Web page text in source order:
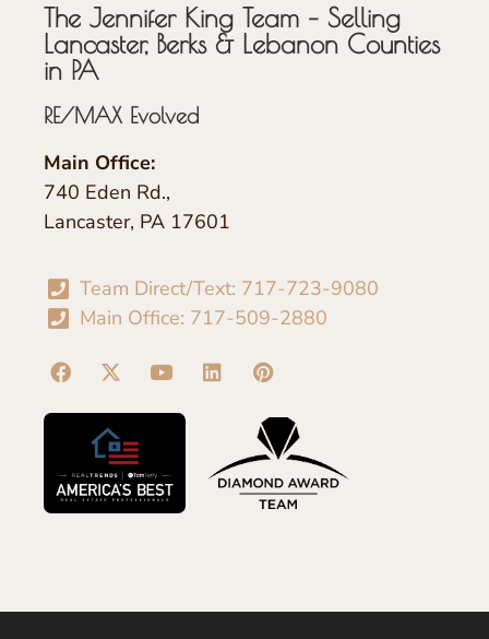
The Jennifer King Team – Selling
Lancaster, Berks & Lebanon Counties
in PA
RE/MAX Evolved
Main Office:
740 Eden Rd.,
Lancaster, PA 17601
Team Direct/Text: 717-723-9080
Main Office: 717-509-2880